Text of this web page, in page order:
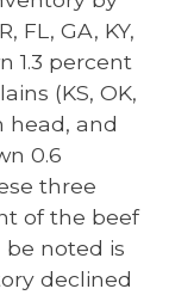
FL, GA, KY,
1.3 percent
(KS, OK,
head, and
0.6
three
of the beef
noted is
declined